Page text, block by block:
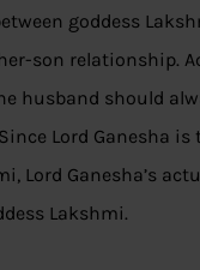
goddess
son relationship.
husband should
Lord Ganesha is
Lord Ganesha’s
Lakshmi.